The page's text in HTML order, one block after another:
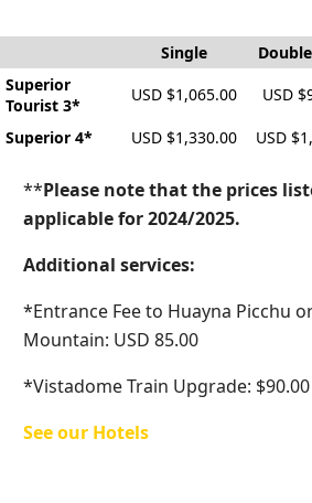
Single
Superior
Tourist 3*
USD $1,065.00 USD
Superior 4* USD $1,330.00 USD
**Please note that the prices
applicable for 2024/2025.
Additional services:
*Entrance Fee to Huayna Picchu
Mountain: USD 85.00
*Vistadome Train Upgrade: $90.00
See our Hotels